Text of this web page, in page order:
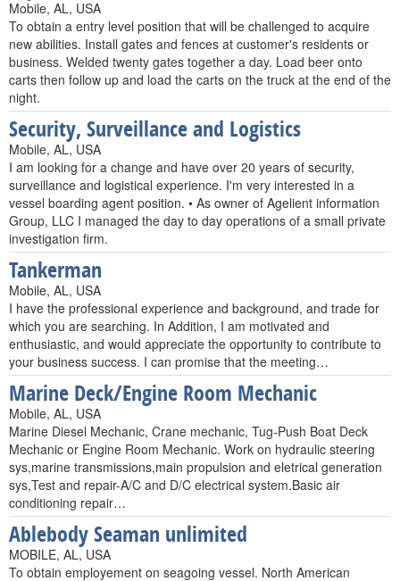
Mobile, AL, USA
To obtain a entry level position that will be challenged to acquire
new abilities. Install gates and fences at customer's residents or
business. Welded twenty gates together a day. Load beer onto
carts then follow up and load the carts on the truck at the end of the
night.
Security, Surveillance and Logistics
Mobile, AL, USA
I am looking for a change and have over 20 years of security,
surveillance and logistical experience. I'm very interested in a
vessel boarding agent position. • As owner of Agelient information
Group, LLC I managed the day to day operations of a small private
investigation firm.
Tankerman
Mobile, AL, USA
I have the professional experience and background, and trade for
which you are searching. In Addition, I am motivated and
enthusiastic, and would appreciate the opportunity to contribute to
your business success. I can promise that the meeting…
Marine Deck/Engine Room Mechanic
Mobile, AL, USA
Marine Diesel Mechanic, Crane mechanic, Tug-Push Boat Deck
Mechanic or Engine Room Mechanic. Work on hydraulic steering
sys,marine transmissions,main propulsion and eletrical generation
sys,Test and repair-A/C and D/C electrical system.Basic air
conditioning repair…
Ablebody Seaman unlimited
MOBILE, AL, USA
To obtain employement on seagoing vessel. North American